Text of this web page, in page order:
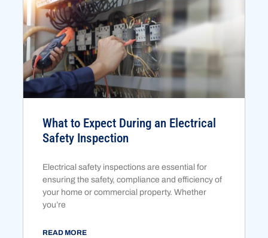
What to Expect During an Electrical
Safety Inspection
Electrical safety inspections are essential for
ensuring the safety, compliance and efficiency of
your home or commercial property. Whether
you’re
READ MORE